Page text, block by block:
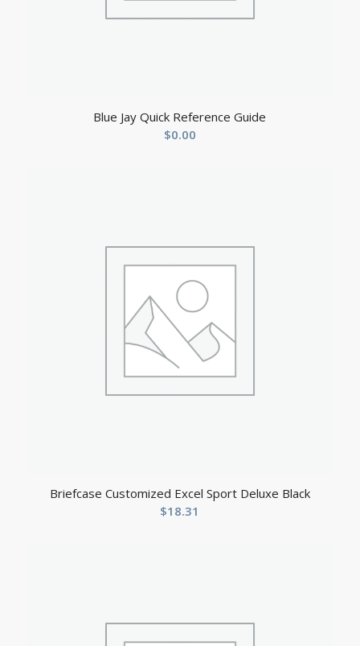
Blue Jay Quick Reference Guide
$0.00
Briefcase Customized Excel Sport Deluxe Black
$18.31